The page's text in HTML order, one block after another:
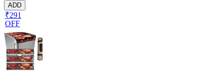
ADD
₹291
OFF